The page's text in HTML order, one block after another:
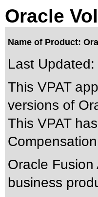
Oracle
Name of Product:
Last Updated:
This VPAT
versions of
This VPAT
Oracle
business